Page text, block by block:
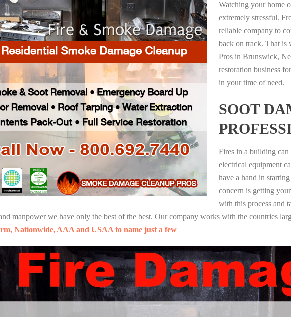
Watching your home
extremely stressful.
reliable company to
back on track. That is
Pros in Brunswick,
restoration business
in your time of need.
SOOT
Fires in a building can
electrical equipment
have a hand in
concern is getting
with this process and
manpower we have only the best of the best. Our company works with the countries
Nationwide, AAA and USAA to name just a few